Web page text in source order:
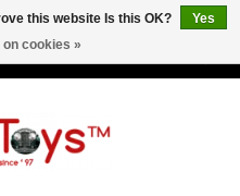
this website Is this OK?
Yes
on cookies »